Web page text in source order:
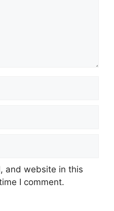
and website in this
I comment.